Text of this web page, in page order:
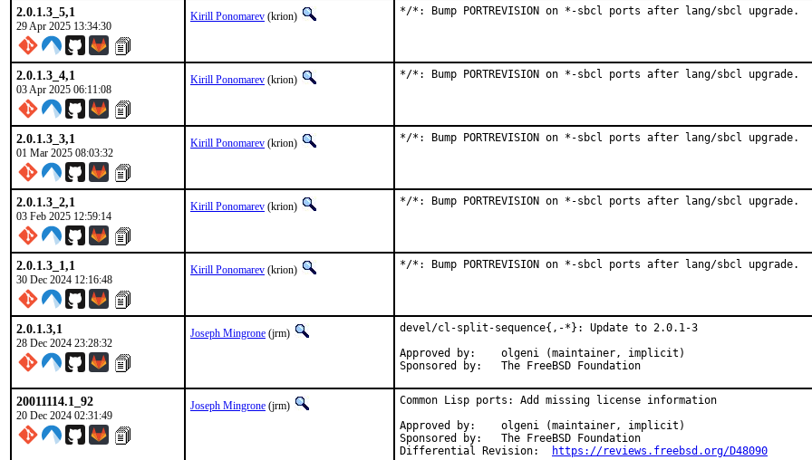
2.0.1.3_5,1
29 Apr 2025 13:34:30
Kirill Ponomarev (krion) */*: Bump PORTREVISION on *-sbcl ports after lang/sbcl upgrade.
2.0.1.3_4,1
03 Apr 2025 06:11:08
Kirill Ponomarev (krion) */*: Bump PORTREVISION on *-sbcl ports after lang/sbcl upgrade.
2.0.1.3_3,1
01 Mar 2025 08:03:32
Kirill Ponomarev (krion) */*: Bump PORTREVISION on *-sbcl ports after lang/sbcl upgrade.
2.0.1.3_2,1
03 Feb 2025 12:59:14
Kirill Ponomarev (krion) */*: Bump PORTREVISION on *-sbcl ports after lang/sbcl upgrade.
2.0.1.3_1,1
30 Dec 2024 12:16:48
Kirill Ponomarev (krion) */*: Bump PORTREVISION on *-sbcl ports after lang/sbcl upgrade.
2.0.1.3,1
28 Dec 2024 23:28:32
Joseph Mingrone (jrm)
devel/cl-split-sequence{,-*}: Update to 2.0.1-3
Approved by:	olgeni (maintainer, implicit)
Sponsored by:	The FreeBSD Foundation
20011114.1_92
20 Dec 2024 02:31:49
Joseph Mingrone (jrm)
Common Lisp ports: Add missing license information
Approved by:	olgeni (maintainer, implicit)
Sponsored by:	The FreeBSD Foundation
https://reviews.freebsd.org/D48090